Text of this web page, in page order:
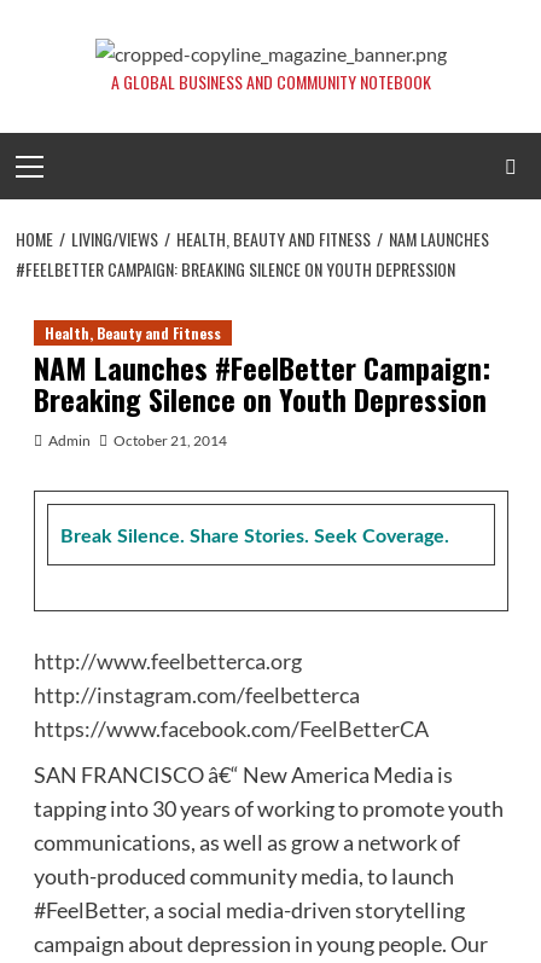
A GLOBAL BUSINESS AND COMMUNITY NOTEBOOK
Menu
HOME LIVING/VIEWS HEALTH, BEAUTY AND FITNESS
NAM LAUNCHES
#FEELBETTER CAMPAIGN: BREAKING SILENCE ON YOUTH DEPRESSION
Health, Beauty and Fitness
NAM Launches #FeelBetter Campaign:
Breaking Silence on Youth Depression
Admin October 21, 2014
Break Silence. Share Stories. Seek Coverage.
http://www.feelbetterca.org
http://instagram.com/feelbetterca
https://www.facebook.com/FeelBetterCA
SAN FRANCISCO â€“ New America Media is
tapping into 30 years of working to promote youth
communications, as well as grow a network of
youth-produced community media, to launch
#FeelBetter, a social media-driven storytelling
campaign about depression in young people. Our